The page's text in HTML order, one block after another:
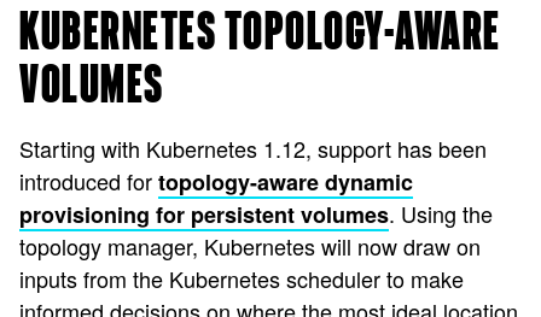
KUBERNETES TOPOLOGY-AWARE
VOLUMES
Starting with Kubernetes 1.12, support has been
introduced fortopology-aware dynamic
provisioning for persistent volumes. Using the
topology manager, Kubernetes will now draw on
inputs from the Kubernetes scheduler to make